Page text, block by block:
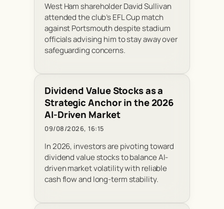
West Ham shareholder David Sullivan
attended the club’s EFL Cup match
against Portsmouth despite stadium
officials advising him to stay away over
safeguarding concerns.
Dividend Value Stocks as a
Strategic Anchor in the 2026
AI-Driven Market
09/08/2026, 16:15
In 2026, investors are pivoting toward
dividend value stocks to balance AI-
driven market volatility with reliable
cash flow and long-term stability.